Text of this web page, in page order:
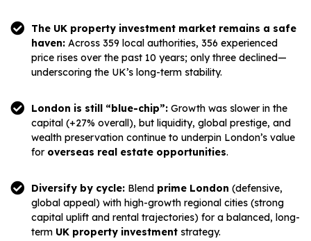
The UK property investment market remains a safe
haven: Across 359 local authorities, 356 experienced
price rises over the past 10 years; only three declined—
underscoring the UK’s long-term stability.
London is still “blue-chip”: Growth was slower in the
capital (+27% overall), but liquidity, global prestige, and
wealth preservation continue to underpin London’s value
for overseas real estate opportunities.
Diversify by cycle: Blend prime London (defensive,
global appeal) with high-growth regional cities (strong
capital uplift and rental trajectories) for a balanced, long-
term UK property investment strategy.